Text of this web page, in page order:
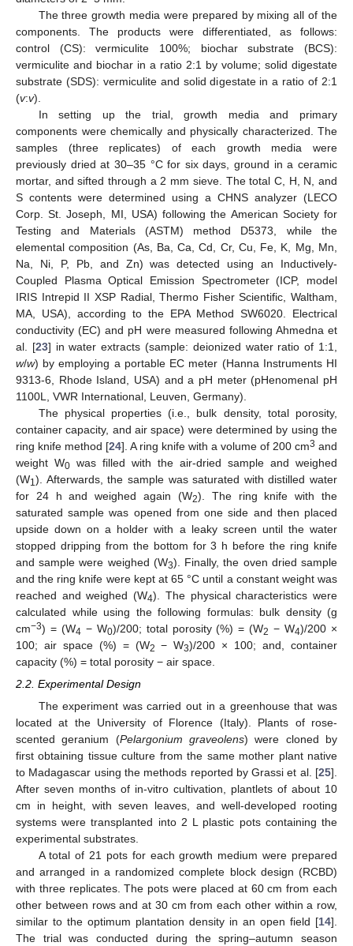
The three growth media were prepared by mixing all of the
components. The products were differentiated, as follows:
control (CS): vermiculite 100%; biochar substrate (BCS):
vermiculite and biochar in a ratio 2:1 by volume; solid digestate
substrate (SDS): vermiculite and solid digestate in a ratio of 2:1
(v:v).
In setting up the trial, growth media and primary
components were chemically and physically characterized. The
samples (three replicates) of each growth media were
previously dried at 30–35 °C for six days, ground in a ceramic
mortar, and sifted through a 2 mm sieve. The total C, H, N, and
S contents were determined using a CHNS analyzer (LECO
Corp. St. Joseph, MI, USA) following the American Society for
Testing and Materials (ASTM) method D5373, while the
elemental composition (As, Ba, Ca, Cd, Cr, Cu, Fe, K, Mg, Mn,
Na, Ni, P, Pb, and Zn) was detected using an Inductively-
Coupled Plasma Optical Emission Spectrometer (ICP, model
IRIS Intrepid II XSP Radial, Thermo Fisher Scientific, Waltham,
MA, USA), according to the EPA Method SW6020. Electrical
conductivity (EC) and pH were measured following Ahmedna et
al. [23] in water extracts (sample: deionized water ratio of 1:1,
w/w) by employing a portable EC meter (Hanna Instruments HI
9313-6, Rhode Island, USA) and a pH meter (pHenomenal pH
1100L, VWR International, Leuven, Germany).
The physical properties (i.e., bulk density, total porosity,
container capacity, and air space) were determined by using the
ring knife method [24]. A ring knife with a volume of 200 cm3 and
weight W0 was filled with the air-dried sample and weighed
(W1). Afterwards, the sample was saturated with distilled water
for 24 h and weighed again (W2). The ring knife with the
saturated sample was opened from one side and then placed
upside down on a holder with a leaky screen until the water
stopped dripping from the bottom for 3 h before the ring knife
and sample were weighed (W3). Finally, the oven dried sample
and the ring knife were kept at 65 °C until a constant weight was
reached and weighed (W4). The physical characteristics were
calculated while using the following formulas: bulk density (g
cm−3) = (W4 − W0)/200; total porosity (%) = (W2 − W4)/200 ×
100; air space (%) = (W2 − W3)/200 × 100; and, container
capacity (%) = total porosity − air space.
2.2. Experimental Design
The experiment was carried out in a greenhouse that was
located at the University of Florence (Italy). Plants of rose-
scented geranium (Pelargonium graveolens) were cloned by
first obtaining tissue culture from the same mother plant native
to Madagascar using the methods reported by Grassi et al. [25].
After seven months of in-vitro cultivation, plantlets of about 10
cm in height, with seven leaves, and well-developed rooting
systems were transplanted into 2 L plastic pots containing the
experimental substrates.
A total of 21 pots for each growth medium were prepared
and arranged in a randomized complete block design (RCBD)
with three replicates. The pots were placed at 60 cm from each
other between rows and at 30 cm from each other within a row,
similar to the optimum plantation density in an open field [14].
The trial was conducted during the spring–autumn season